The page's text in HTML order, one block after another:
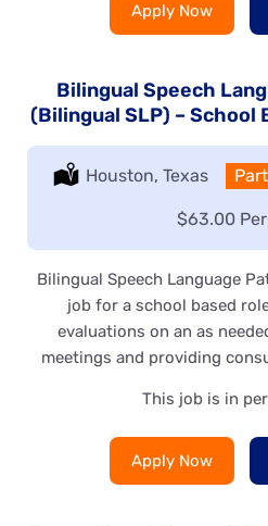
Apply Now
Bilingual Speech
(Bilingual SLP) – School
Location:
Houston, Texas
Salary:
$63.00
Bilingual Speech Language
job for a school based
evaluations on an as
meetings and providing
This job is in
Apply Now